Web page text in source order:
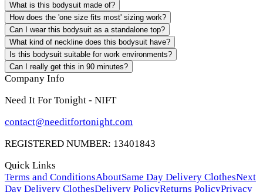
What is this bodysuit made of?
How does the 'one size fits most' sizing work?
Can I wear this bodysuit as a standalone top?
What kind of neckline does this bodysuit have?
Is this bodysuit suitable for work environments?
Can I really get this in 90 minutes?
Company Info
Need It For Tonight - NIFT
contact@needitfortonight.com
REGISTERED NUMBER: 13401843
Quick Links
Terms and ConditionsAboutSame Day Delivery ClothesNext
Day Delivery ClothesDelivery PolicyReturns PolicyPrivacy